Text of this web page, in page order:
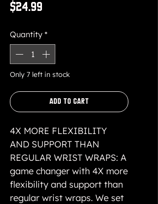
$24.99
Quantity *
Only 7 left in stock
Add to Cart
4X MORE FLEXIBILITY
AND SUPPORT THAN
REGULAR WRIST WRAPS: A
game changer with 4X more
flexibility and support than
regular wrist wraps. We set